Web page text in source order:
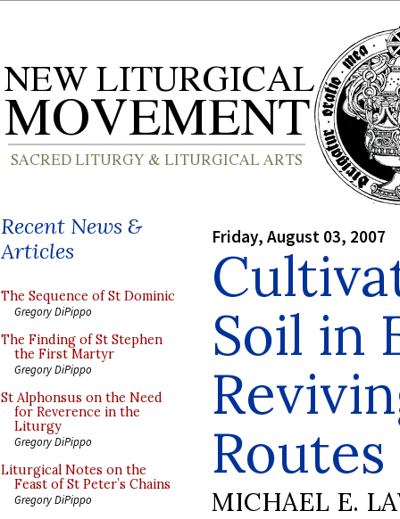
Recent News &
Articles
The Sequence of St Dominic
Gregory DiPippo
The Finding of St Stephen
the First Martyr
Gregory DiPippo
St Alphonsus on the Need
for Reverence in the
Liturgy
Gregory DiPippo
Liturgical Notes on the
Feast of St Peter’s Chains
Gregory DiPippo
Friday, August 03, 2007
Soil in
Routes
MICHAEL E.